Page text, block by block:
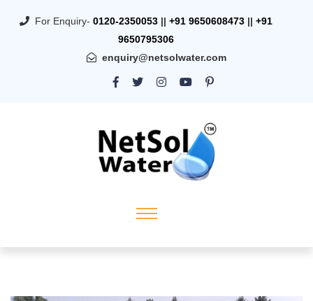
For Enquiry- 0120-2350053 || +91 9650608473 || +91
9650795306
enquiry@netsolwater.com